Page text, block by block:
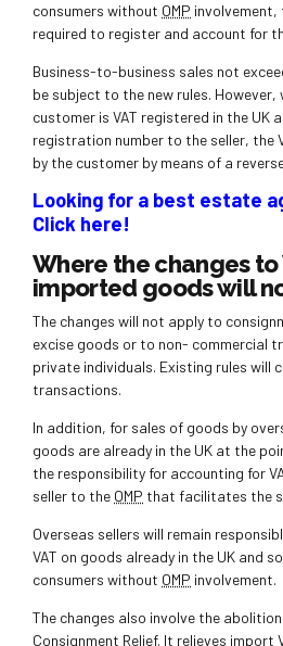
consumers without OMP involvement,
required to register and account for
Business-to-business sales not
be subject to the new rules. However,
customer is VAT registered in the UK
registration number to the seller, the
by the customer by means of a
Looking for a best estate
Click here!
Where the changes to
imported goods will
The changes will not apply to
excise goods or to non- commercial
private individuals. Existing rules will
transactions.
In addition, for sales of goods by
goods are already in the UK at the
the responsibility for accounting for
seller to the OMP that facilitates the
Overseas sellers will remain
VAT on goods already in the UK and
consumers without OMP involvement.
The changes also involve the
Consignment Relief. It relieves import